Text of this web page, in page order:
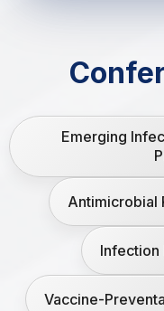
Emerging
Antimicrobial
Infection
Vaccine-